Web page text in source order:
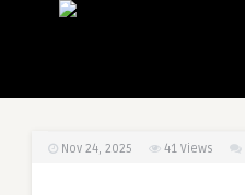
Nov 24, 2025 41 Views